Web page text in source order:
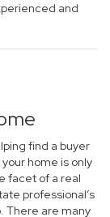
and
find a buyer
home is only
facet of a real
professional’s
There are many